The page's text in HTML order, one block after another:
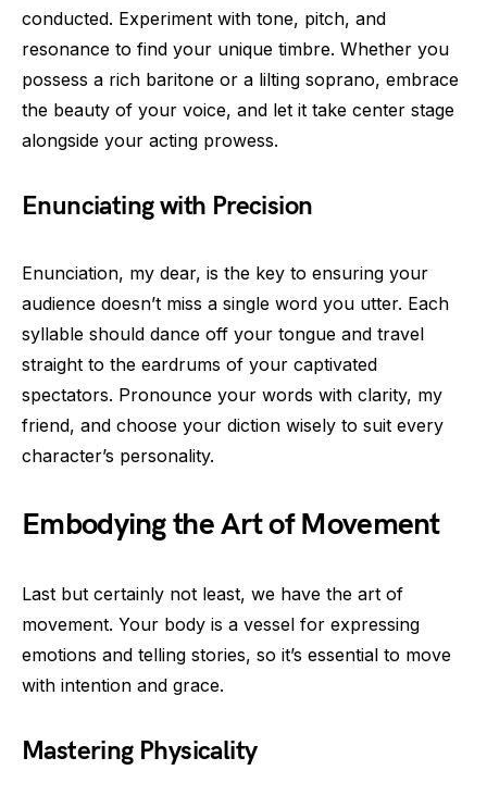
conducted. Experiment with tone, pitch, and
resonance to find your unique timbre. Whether you
possess a rich baritone or a lilting soprano, embrace
the beauty of your voice, and let it take center stage
alongside your acting prowess.
Enunciating with Precision
Enunciation, my dear, is the key to ensuring your
audience doesn’t miss a single word you utter. Each
syllable should dance off your tongue and travel
straight to the eardrums of your captivated
spectators. Pronounce your words with clarity, my
friend, and choose your diction wisely to suit every
character’s personality.
Embodying the Art of Movement
Last but certainly not least, we have the art of
movement. Your body is a vessel for expressing
emotions and telling stories, so it’s essential to move
with intention and grace.
Mastering Physicality